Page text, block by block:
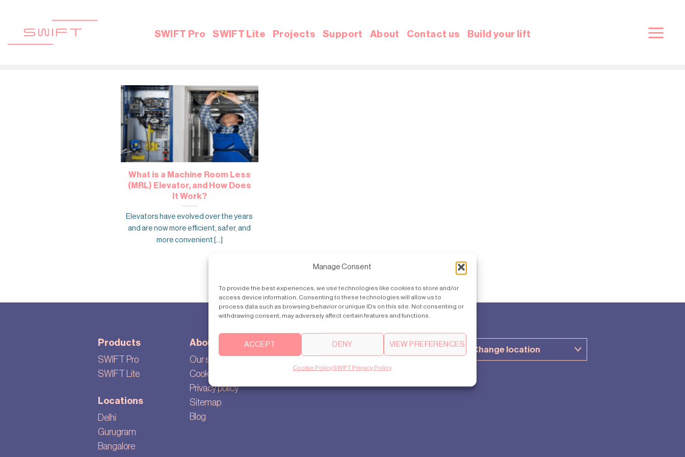
Manage Consent
To provide the best experiences, we use technologies like cookies to store and/or
access device information. Consenting to these technologies will allow us to
process data such as browsing behavior or unique IDs on this site. Not consenting or
withdrawing consent, may adversely affect certain features and functions.
ACCEPT DENY VIEW PREFERENCES
Cookie PolicySWIFT Privacy Policy
content
SWIFT Pro SWIFT Lite Projects Support About Contact us Build your lift
What is a Machine Room Less
(MRL) Elevator, and How Does
It Work?
Elevators have evolved over the years
and are now more efficient, safer, and
more convenient [...]
Products
SWIFT Pro
SWIFT Lite
Locations
Delhi
Gurugram
Bangalore
About
Our story
Cookie settings
Privacy policy
Sitemap
Blog
+91 93 5543 7773
Support
FAQ